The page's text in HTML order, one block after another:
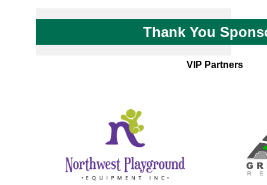
Thank You
VIP Partners